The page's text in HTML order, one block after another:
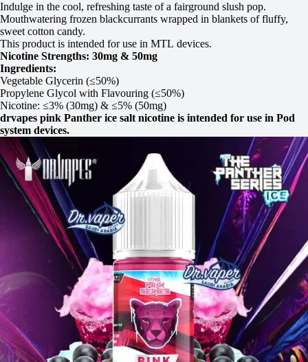
Indulge in the cool, refreshing taste of a fairground slush pop.
Mouthwatering frozen blackcurrants wrapped in blankets of fluffy,
sweet cotton candy.
This product is intended for use in MTL devices.
Nicotine Strengths: 30mg & 50mg
Ingredients:
Vegetable Glycerin (≤50%)
Propylene Glycol with Flavouring (≤50%)
Nicotine: ≤3% (30mg) & ≤5% (50mg)
drvapes pink Panther ice salt nicotine is intended for use in Pod
system devices.